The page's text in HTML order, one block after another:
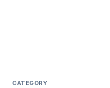
CATEGORY